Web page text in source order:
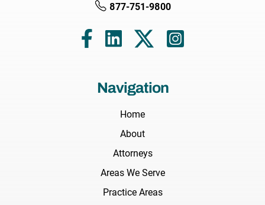
877-751-9800
Navigation
Home
About
Attorneys
Areas We Serve
Practice Areas